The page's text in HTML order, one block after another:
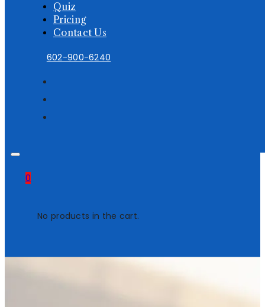
Quiz
Pricing
Contact Us
602-900-6240
0
No products in the cart.